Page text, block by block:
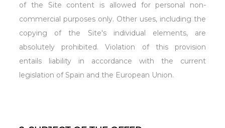
of the Site content is allowed for personal non-
commercial purposes only. Other uses, including the
copying of the Site's individual elements, are
absolutely prohibited. Violation of this provision
entails liability in accordance with the current
legislation of Spain and the European Union.